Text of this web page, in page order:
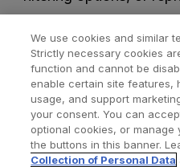
Find a Doctor
We use cookies and similar
Strictly necessary cookies
function and cannot be
enable certain site features,
usage, and support
your consent. You can
optional cookies, or
the buttons in this banner.
Collection of Personal Data